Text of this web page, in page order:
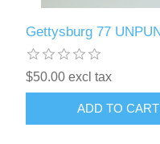
Gettysburg 77
$50.00 excl tax
ADD TO CART